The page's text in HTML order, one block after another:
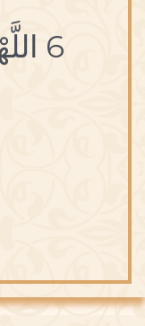
6 اللَّهْوُ مِنْ ثِمارِ الجَهْلِ.